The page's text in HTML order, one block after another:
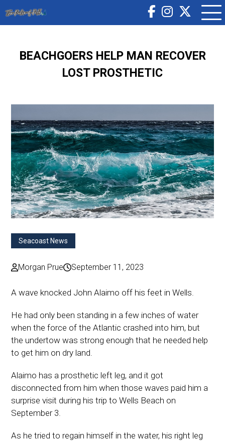
BEACHGOERS HELP MAN RECOVER
LOST PROSTHETIC
Seacoast News
Morgan Prue September 11, 2023
A wave knocked John Alaimo off his feet in Wells.
He had only been standing in a few inches of water
when the force of the Atlantic crashed into him, but
the undertow was strong enough that he needed help
to get him on dry land.
Alaimo has a prosthetic left leg, and it got
disconnected from him when those waves paid him a
surprise visit during his trip to Wells Beach on
September 3.
As he tried to regain himself in the water, his right leg